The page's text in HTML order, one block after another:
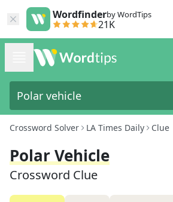
Wordfinderby WordTips
21K
Crossword Solver LA Times Daily Clue
Polar Vehicle
Crossword Clue